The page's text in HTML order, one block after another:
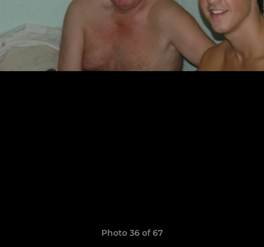
Photo 36 of 67